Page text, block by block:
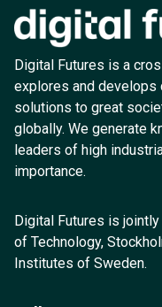
Digital Futures is a
explores and develops
solutions to great
globally. We generate
leaders of high
importance.
Digital Futures is
of Technology,
Institutes of Sweden.